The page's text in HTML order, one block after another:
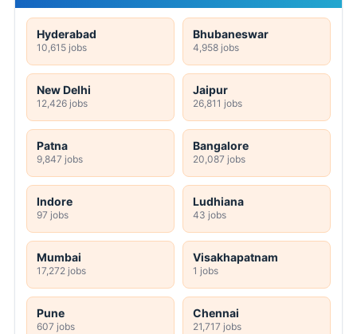
Hyderabad
10,615 jobs
Bhubaneswar
4,958 jobs
New Delhi
12,426 jobs
Jaipur
26,811 jobs
Patna
9,847 jobs
Bangalore
20,087 jobs
Indore
97 jobs
Ludhiana
43 jobs
Mumbai
17,272 jobs
Visakhapatnam
1 jobs
Pune
607 jobs
Chennai
21,717 jobs